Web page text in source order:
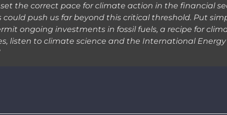
the correct pace for climate action in the financial
push us far beyond this critical threshold. Put
ongoing investments in fossil fuels, a recipe for
listen to climate science and the International